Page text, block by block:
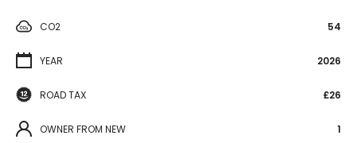
CO2 54
YEAR 2026
ROAD TAX £26
OWNER FROM NEW 1